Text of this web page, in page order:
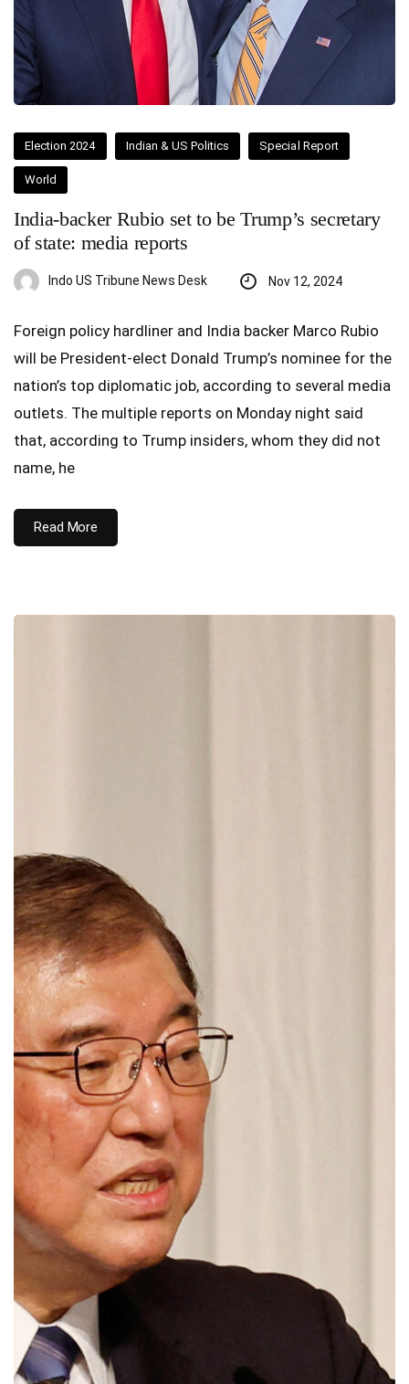
Election 2024 Indian & US Politics Special Report
World
India-backer Rubio set to be Trump’s secretary
of state: media reports
Indo US Tribune News Desk Nov 12, 2024
Foreign policy hardliner and India backer Marco Rubio
will be President-elect Donald Trump’s nominee for the
nation’s top diplomatic job, according to several media
outlets. The multiple reports on Monday night said
that, according to Trump insiders, whom they did not
name, he
Read More